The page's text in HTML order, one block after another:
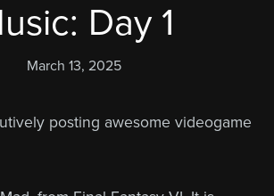
Day 1
March 13, 2025
posting awesome videogame